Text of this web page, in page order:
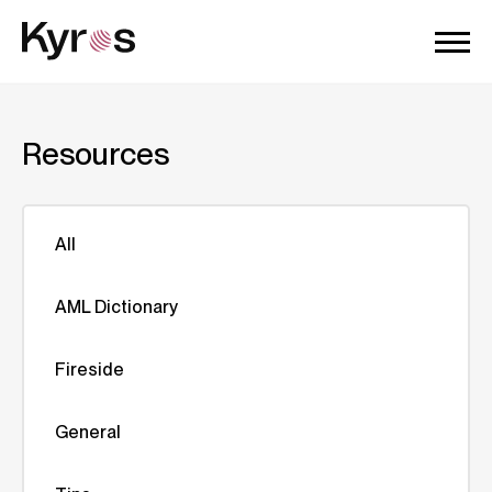
Resources
All
AML Dictionary
Fireside
General